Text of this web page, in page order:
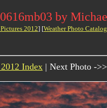
by
2012] [Weather Photo
Index | Next Photo ->>